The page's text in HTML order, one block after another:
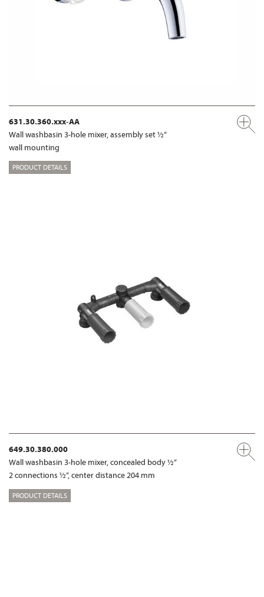
631.30.360.xxx-AA
Wall washbasin 3-hole mixer, assembly set ½“
wall mounting
PRODUCT DETAILS
649.30.380.000
Wall washbasin 3-hole mixer, concealed body ½“
2 connections ½“, center distance 204 mm
PRODUCT DETAILS